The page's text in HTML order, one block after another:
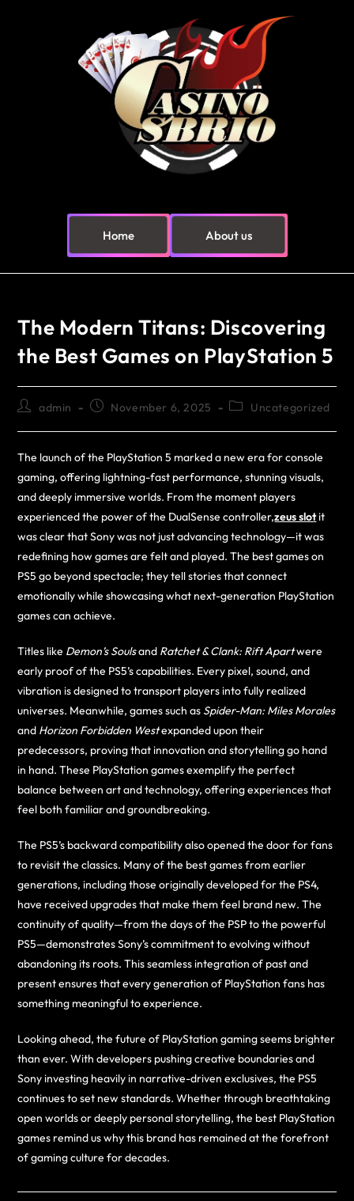
Home About us
The Modern Titans: Discovering
the Best Games on PlayStation 5
admin November 6, 2025 Uncategorized
The launch of the PlayStation 5 marked a new era for console
gaming, offering lightning-fast performance, stunning visuals,
and deeply immersive worlds. From the moment players
experienced the power of the DualSense controller,zeus slotit
was clear that Sony was not just advancing technology—it was
redefining how games are felt and played. The best games on
PS5 go beyond spectacle; they tell stories that connect
emotionally while showcasing what next-generation PlayStation
games can achieve.
Titles like Demon’s Soulsand Ratchet & Clank: Rift Apartwere
early proof of the PS5’s capabilities. Every pixel, sound, and
vibration is designed to transport players into fully realized
universes. Meanwhile, games such as Spider-Man: Miles Morales
and Horizon Forbidden Westexpanded upon their
predecessors, proving that innovation and storytelling go hand
in hand. These PlayStation games exemplify the perfect
balance between art and technology, offering experiences that
feel both familiar and groundbreaking.
The PS5’s backward compatibility also opened the door for fans
to revisit the classics. Many of the best games from earlier
generations, including those originally developed for the PS4,
have received upgrades that make them feel brand new. The
continuity of quality—from the days of the PSP to the powerful
PS5—demonstrates Sony’s commitment to evolving without
abandoning its roots. This seamless integration of past and
present ensures that every generation of PlayStation fans has
something meaningful to experience.
Looking ahead, the future of PlayStation gaming seems brighter
than ever. With developers pushing creative boundaries and
Sony investing heavily in narrative-driven exclusives, the PS5
continues to set new standards. Whether through breathtaking
open worlds or deeply personal storytelling, the best PlayStation
games remind us why this brand has remained at the forefront
of gaming culture for decades.